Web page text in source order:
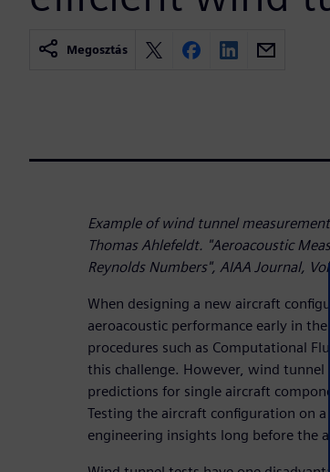
Megosztás
Example of wind tunnel
Thomas Ahlefeldt. "Aeroacoustic
Reynolds Numbers", AIAA Journal,
When designing a new aircraft
aeroacoustic performance early in
procedures such as Computational
this challenge. However, wind
predictions for single aircraft
Testing the aircraft configuration on
engineering insights long before the